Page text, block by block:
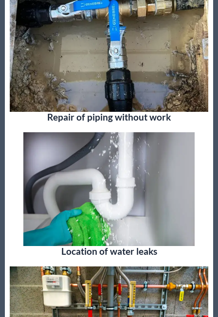
Repair of piping without work
Location of water leaks